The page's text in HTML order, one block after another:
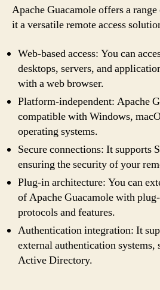
Apache Guacamole offers a
it a versatile remote access
Web-based access: You can
desktops, servers, and
with a web browser.
Platform-independent: Apache
compatible with Windows,
operating systems.
Secure connections: It supports
ensuring the security of your
Plug-in architecture: You can
of Apache Guacamole with
protocols and features.
Authentication integration: It
external authentication systems,
Active Directory.